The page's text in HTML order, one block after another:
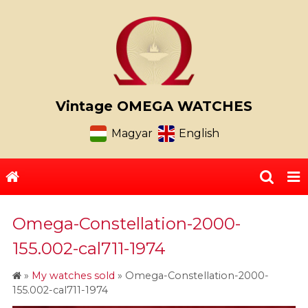
Vintage OMEGA WATCHES
Magyar English
Omega-Constellation-2000-
155.002-cal711-1974
» My watches sold » Omega-Constellation-2000-
155.002-cal711-1974